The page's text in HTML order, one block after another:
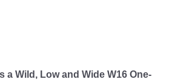
a Wild, Low and Wide W16 One-